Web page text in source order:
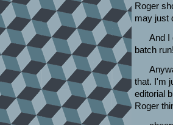
Roger
may just
And I
batch
that. I'm
editorial
Roger